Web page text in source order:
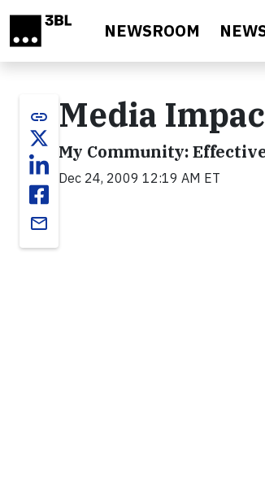
NEWSROOM
link
email
Media
My Community:
Dec 24, 2009 12:19 AM ET